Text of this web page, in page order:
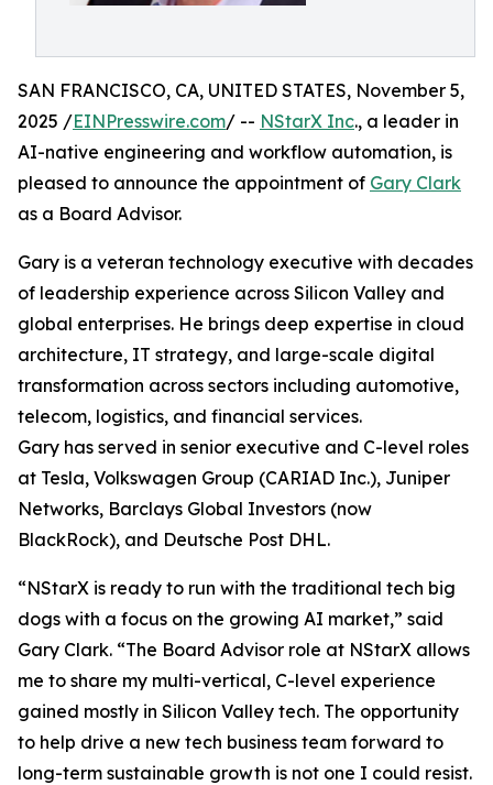
SAN FRANCISCO, CA, UNITED STATES, November 5,
2025 /EINPresswire.com/ -- NStarX Inc., a leader in
AI-native engineering and workflow automation, is
pleased to announce the appointment of Gary Clark
as a Board Advisor.
Gary is a veteran technology executive with decades
of leadership experience across Silicon Valley and
global enterprises. He brings deep expertise in cloud
architecture, IT strategy, and large-scale digital
transformation across sectors including automotive,
telecom, logistics, and financial services.
Gary has served in senior executive and C-level roles
at Tesla, Volkswagen Group (CARIAD Inc.), Juniper
Networks, Barclays Global Investors (now
BlackRock), and Deutsche Post DHL.
“NStarX is ready to run with the traditional tech big
dogs with a focus on the growing AI market,” said
Gary Clark. “The Board Advisor role at NStarX allows
me to share my multi-vertical, C-level experience
gained mostly in Silicon Valley tech. The opportunity
to help drive a new tech business team forward to
long-term sustainable growth is not one I could resist.